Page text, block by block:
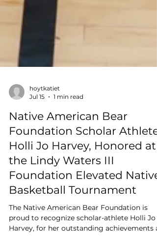
Jul 15
1 min read
Native American Bear
Foundation Scholar Athlete,
Holli Jo Harvey, Honored at
the Lindy Waters III
Foundation Elevated Native
Basketball Tournament
The Native American Bear Foundation is